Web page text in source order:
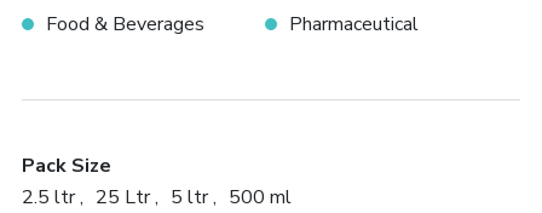
Food & Beverages
Pharmaceutical
Pack Size
2.5 ltr
25 Ltr 5 ltr 500 ml